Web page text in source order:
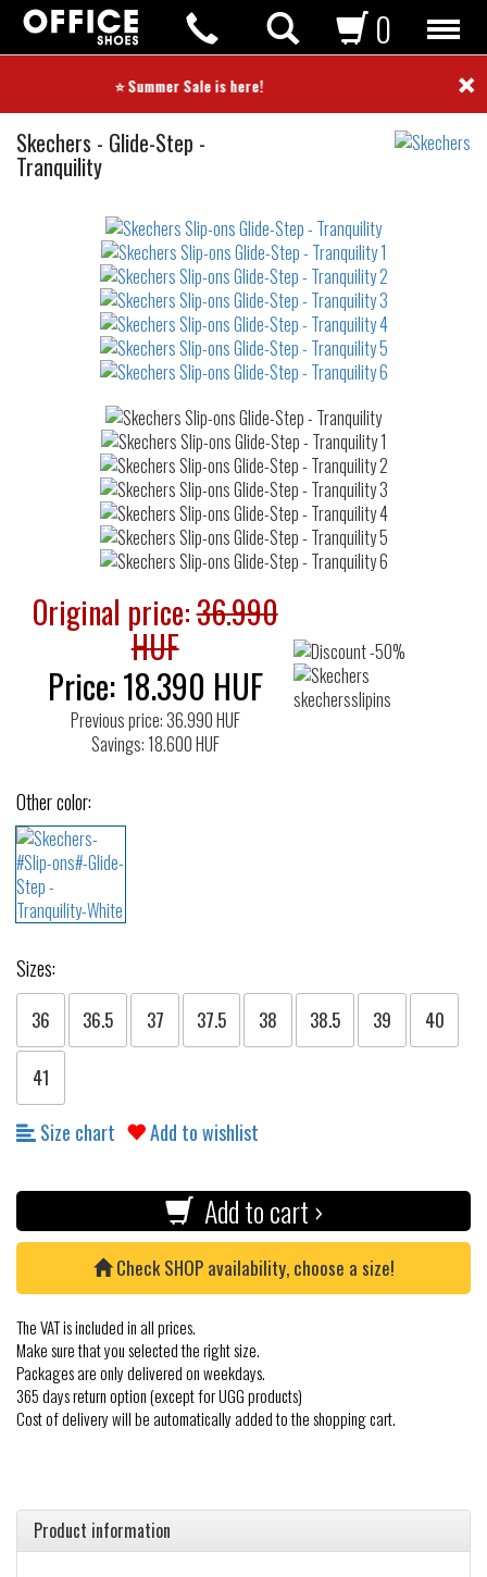
⭐ Summer Sale is here! ⭐ ×
0
Skechers Slip-
ons
- Glide-Step -
Tranquility
waterrepellent
Original price:36.990
HUF
Price:18.390 HUF
Previous price: 36.990 HUF
Savings: 18.600 HUF
Other color:
Sizes:
36 36.5 37 37.5 38 38.5 39 40
41
Size chart Add to wishlist
Add to cart ›
Check SHOP availability, choose a size!
The VAT is included in all prices.
Make sure that you selected the right size.
Packages are only delivered on weekdays.
365 days return option (except for UGG products)
Cost of delivery will be automatically added to the shopping cart.
Product information